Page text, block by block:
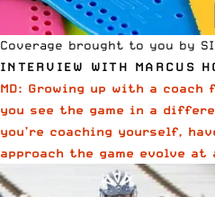
Coverage brought to you by
INTERVIEW WITH MARCUS
MD: Growing up with a
you see the game in a
you’re coaching yourself,
approach the game evolve at